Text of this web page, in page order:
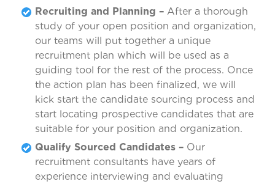
Recruiting and Planning – After a thorough
study of your open position and organization,
our teams will put together a unique
recruitment plan which will be used as a
guiding tool for the rest of the process. Once
the action plan has been finalized, we will
kick start the candidate sourcing process and
start locating prospective candidates that are
suitable for your position and organization.
Qualify Sourced Candidates – Our
recruitment consultants have years of
experience interviewing and evaluating